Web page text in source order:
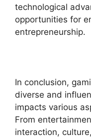
technological
opportunities for
entrepreneurship.
In conclusion,
diverse and
impacts various
From
interaction,